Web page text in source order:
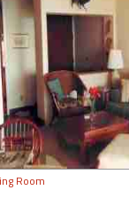
Room